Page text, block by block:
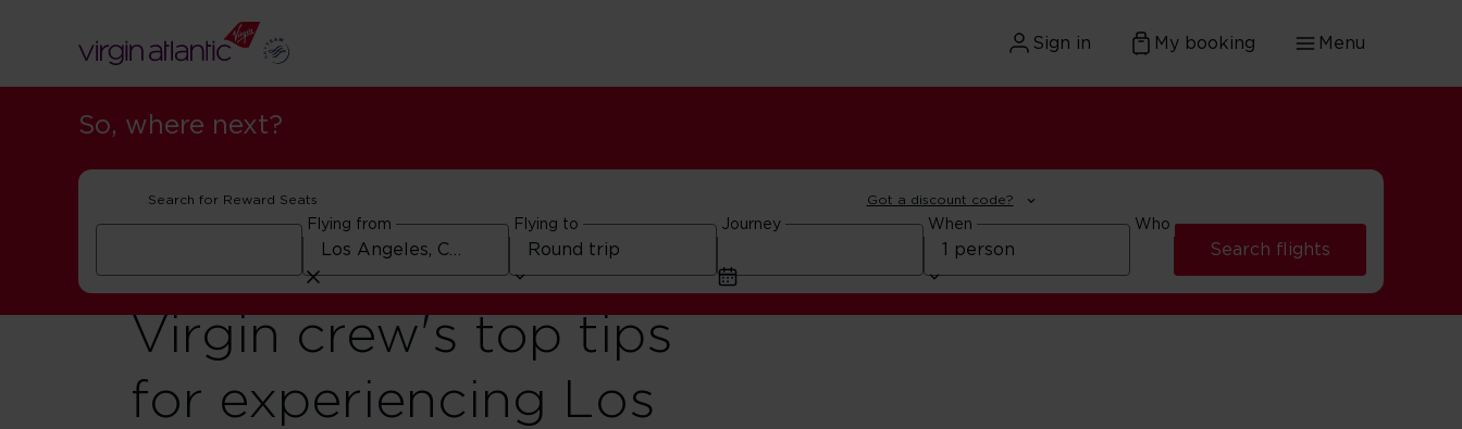
Sign in My booking Menu
So, where next?
Search for Reward Seats Got a discount code?
Flying from Flying to Journey When Who
Search flights
Virgin crew's top tips
for experiencing Los